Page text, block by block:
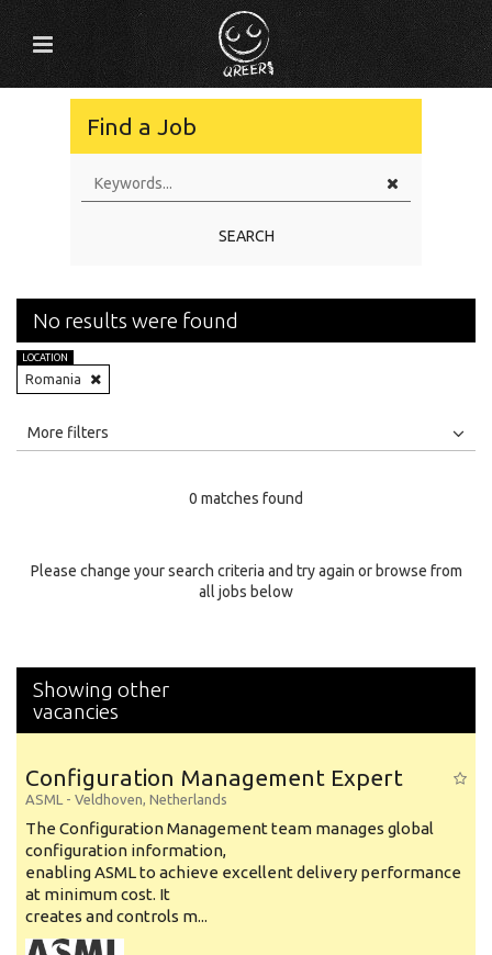
Find a Job
SEARCH
No results were found
LOCATION
Romania
All
Specialty
More filters
0 matches found
Please change your search criteria and try again or browse from
all jobs below
Showing other
vacancies
Configuration Management Expert
ASML - Veldhoven, Netherlands
The Configuration Management team manages global
configuration information,
enabling ASML to achieve excellent delivery performance
at minimum cost. It
creates and controls m...